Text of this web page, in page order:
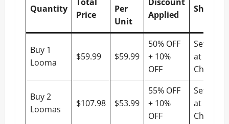
Quantity
Price
Per
Unit
Applied
Shipping
Buy 1
Looma
$59.99 $59.99
50% OFF
+ 10%
OFF
Settled
at
Buy 2
Loomas
$107.98 $53.99
55% OFF
+ 10%
OFF
Settled
at